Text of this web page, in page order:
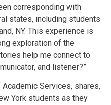
corresponding with
states, including students
NY. This experience is
exploration of the
help me connect to
and listener?”
Services, shares,
York students as they